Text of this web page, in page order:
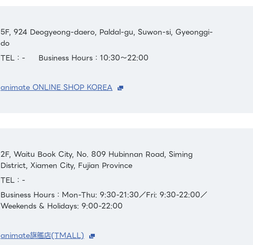
5F, 924 Deogyeong-daero, Paldal-gu, Suwon-si, Gyeonggi-
do
TEL：-
Business Hours：10:30～22:00
animate ONLINE SHOP KOREA
2F, Waitu Book City, No. 809 Hubinnan Road, Siming
District, Xiamen City, Fujian Province
TEL：-
Business Hours：Mon-Thu: 9:30-21:30／Fri: 9:30-22:00／
Weekends & Holidays: 9:00-22:00
animate旗艦店(TMALL)